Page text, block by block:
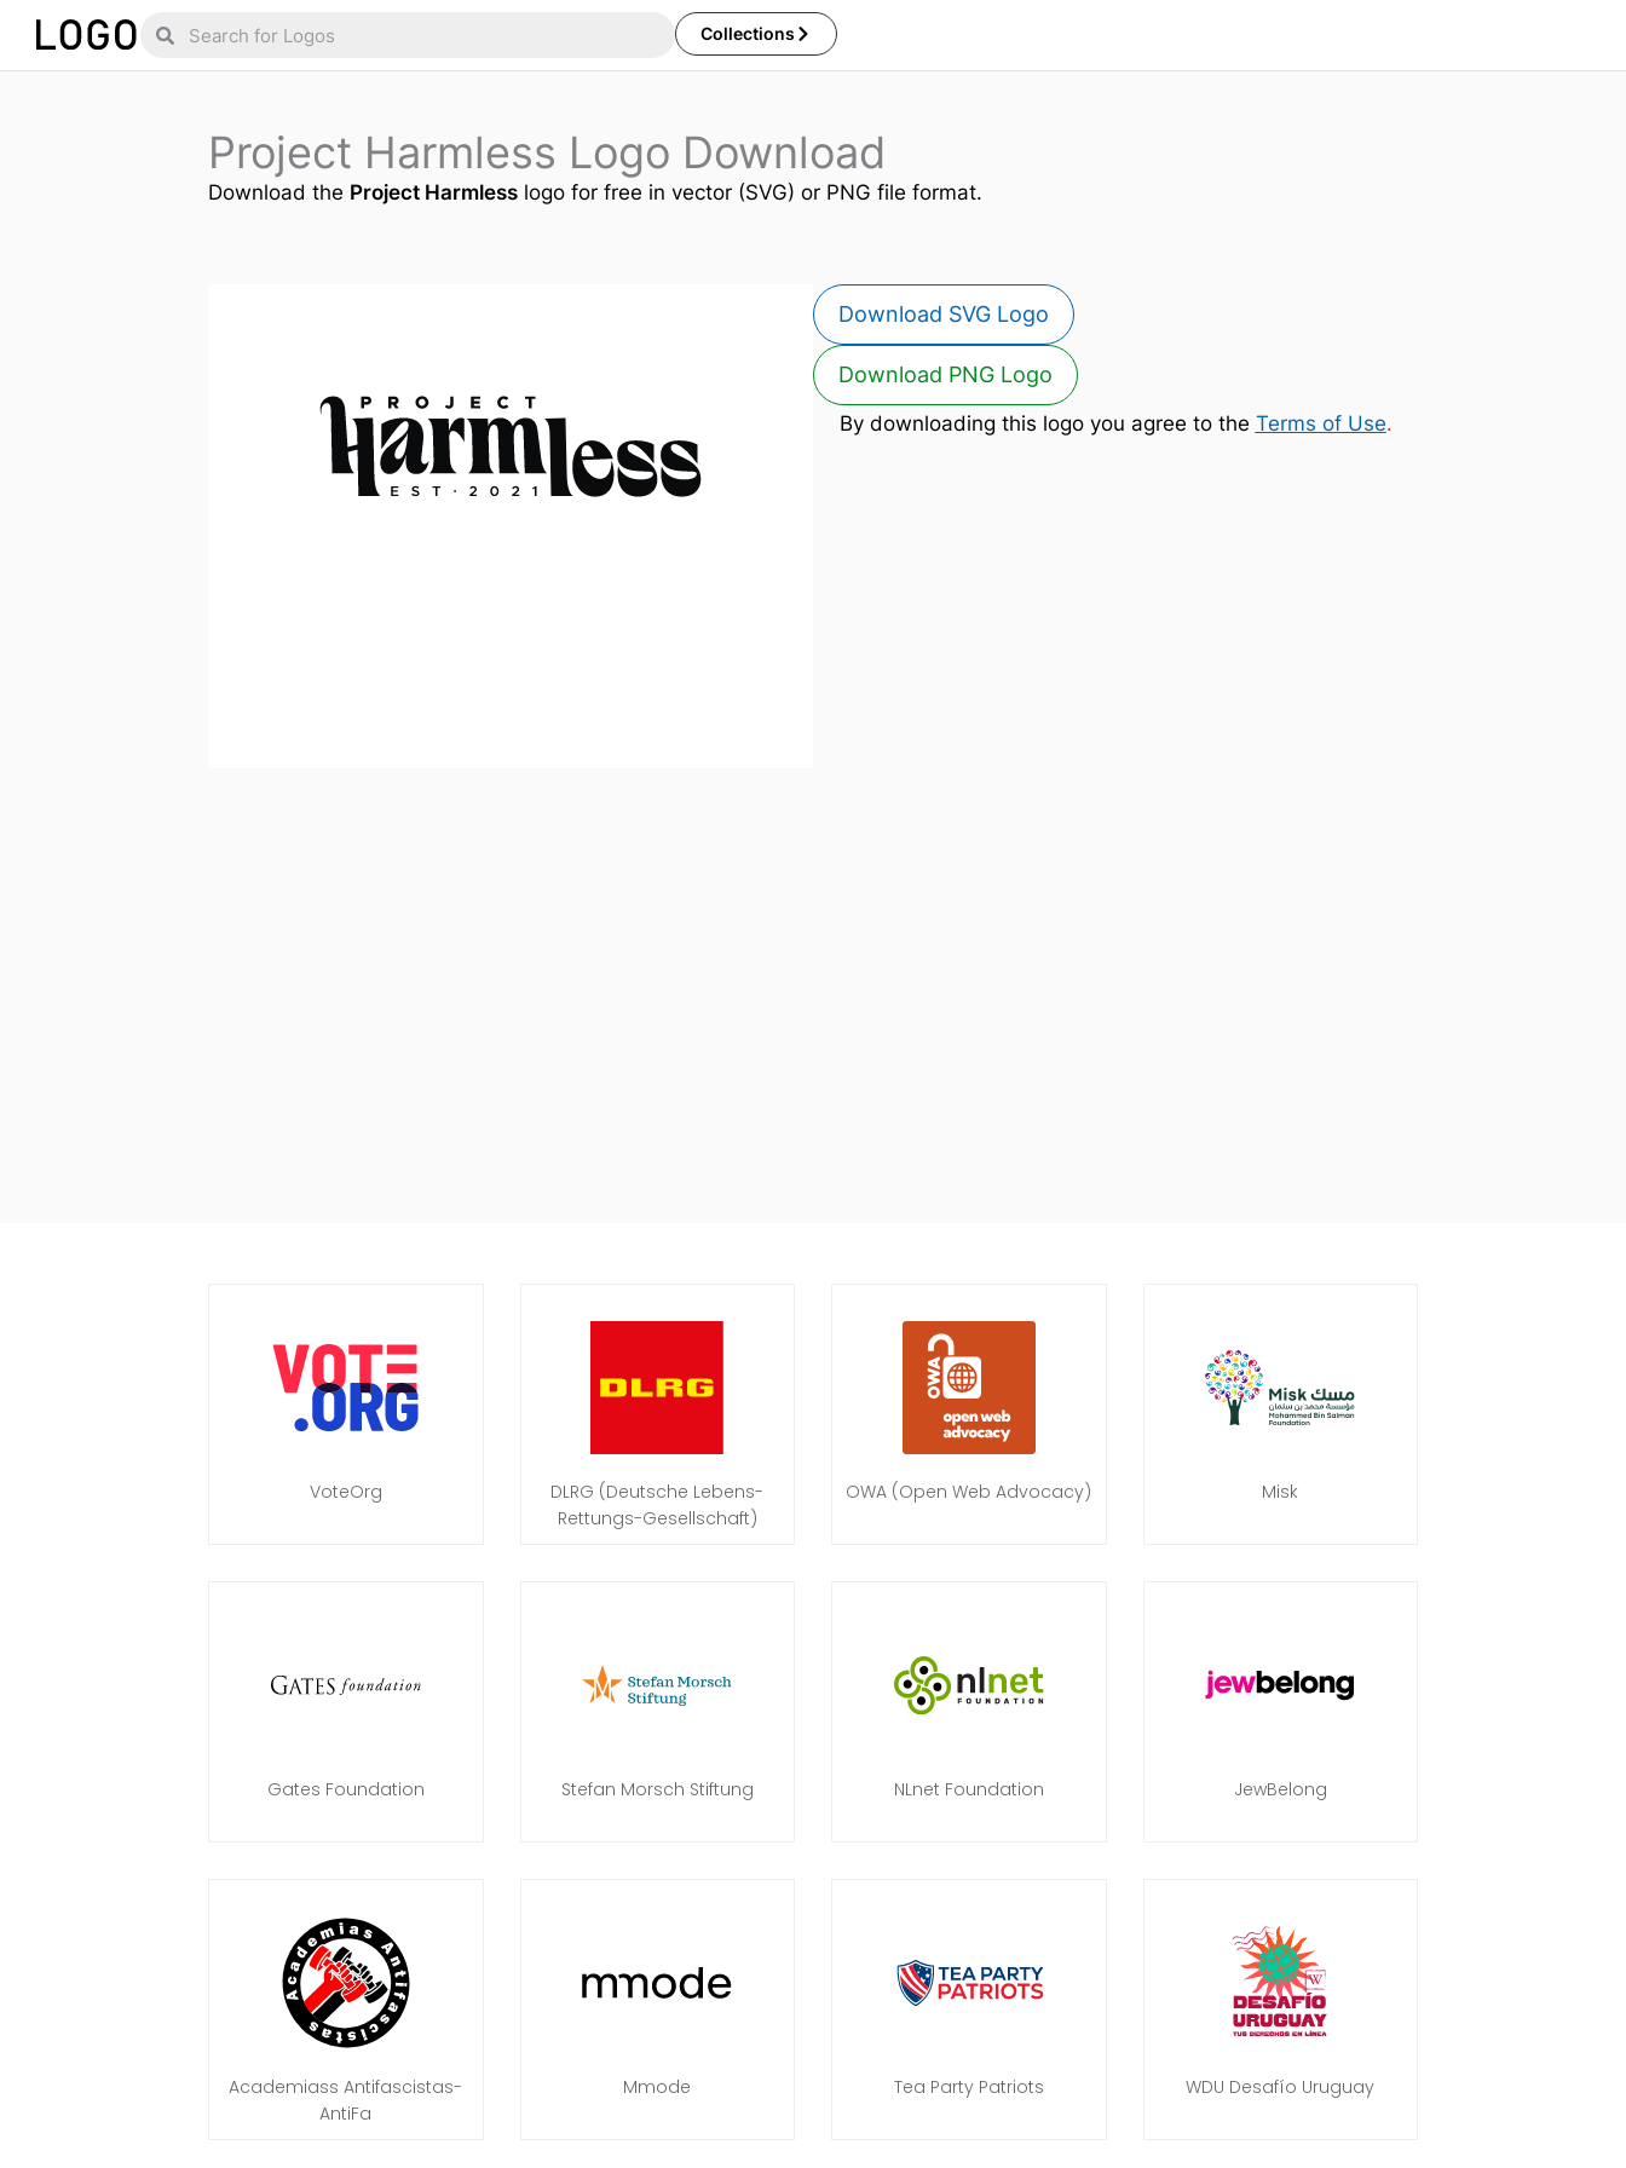
Skip
Search
Search Collections
Project Harmless Logo Download
Download the Project Harmless logo for free in vector (SVG) or PNG file format.
Download SVG Logo
Download PNG Logo
By downloading this logo you agree to the Terms of Use.
VoteOrg
DLRG (Deutsche Lebens-
Rettungs-Gesellschaft)
OWA (Open Web Advocacy) Misk
Gates Foundation Stefan Morsch Stiftung NLnet Foundation JewBelong
Academiass Antifascistas-
AntiFa
Mmode Tea Party Patriots WDU Desafío Uruguay